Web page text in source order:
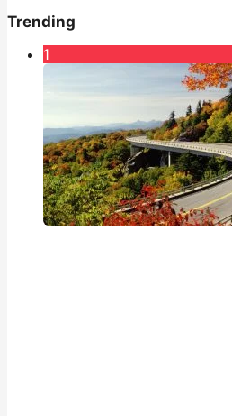
Trending
1